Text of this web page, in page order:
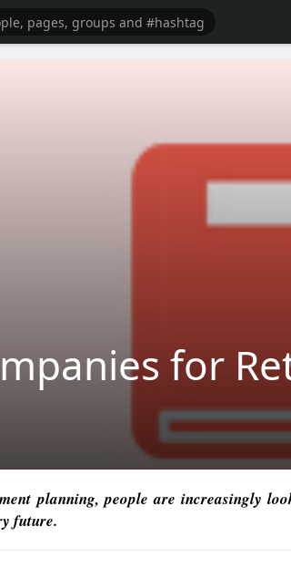
for
planning, people are increasingly
future.